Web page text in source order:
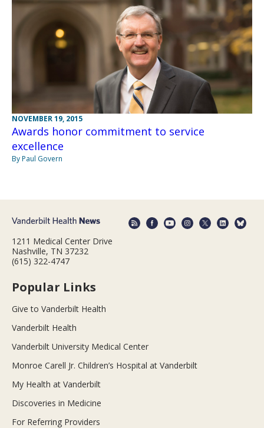
NOVEMBER 19, 2015
Awards honor commitment to service
excellence
By Paul Govern
1211 Medical Center Drive
Nashville, TN 37232
(615) 322-4747
Popular Links
Give to Vanderbilt Health
Vanderbilt Health
Vanderbilt University Medical Center
Monroe Carell Jr. Children’s Hospital at Vanderbilt
My Health at Vanderbilt
Discoveries in Medicine
For Referring Providers